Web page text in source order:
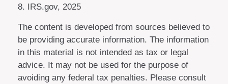
8. IRS.gov, 2025
The content is developed from sources believed to
be providing accurate information. The information
in this material is not intended as tax or legal
advice. It may not be used for the purpose of
avoiding any federal tax penalties. Please consult